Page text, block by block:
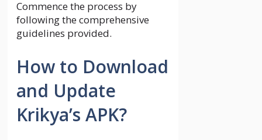
Commence the process by
following the comprehensive
guidelines provided.
How to Download
and Update
Krikya’s APK?